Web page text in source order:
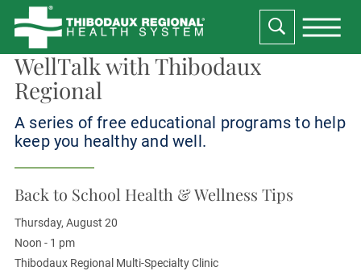
WellTalk with Thibodaux
Regional
A series of free educational programs to help
keep you healthy and well.
Back to School Health & Wellness Tips
Thursday, August 20
Noon - 1 pm
Thibodaux Regional Multi-Specialty Clinic